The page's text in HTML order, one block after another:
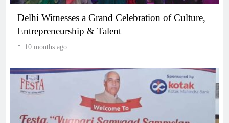
Delhi Witnesses a Grand Celebration of Culture,
Entrepreneurship & Talent
10 months ago